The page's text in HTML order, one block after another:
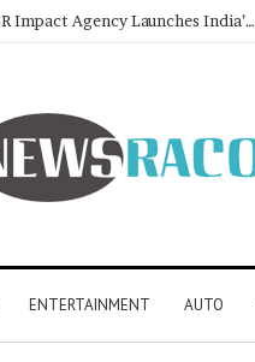
Game Face On: NUMB3R Impact Agency Launches India’s First E-Gaming Podcast
ENTERTAINMENT AUTO